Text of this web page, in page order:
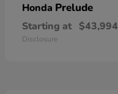
Honda Prelude
Starting at $43,994
Disclosure